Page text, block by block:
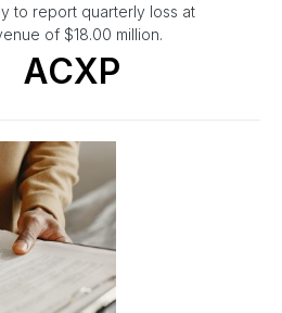
to report quarterly loss at
of $18.00 million.
ACXP